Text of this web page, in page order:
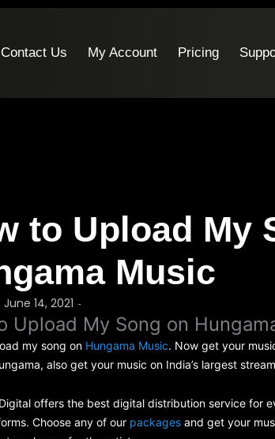
Contact Us My Account Pricing
to Upload My
Music
June 14, 2021 -
Upload My Song on
my song on Hungama Music. Now get your
also get your music on India’s largest
Digital offers the best digital distribution service for
Choose any of our packagesand get your